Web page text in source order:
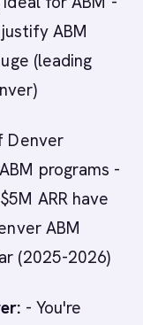
ABM
(leading
Denver
programs -
ARR have
ABM
(2025-2026)
- You're